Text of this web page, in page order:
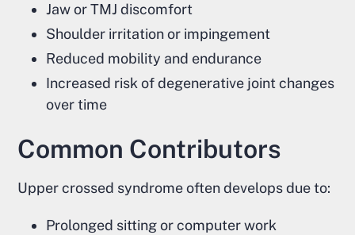
Jaw or TMJ discomfort
Shoulder irritation or impingement
Reduced mobility and endurance
Increased risk of degenerative joint changes
over time
Common Contributors
Upper crossed syndrome often develops due to:
Prolonged sitting or computer work